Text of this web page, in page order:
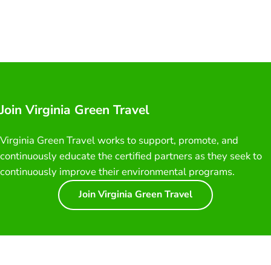
Join Virginia Green Travel
Virginia Green Travel works to support, promote, and
continuously educate the certified partners as they seek to
continuously improve their environmental programs.
Join Virginia Green Travel